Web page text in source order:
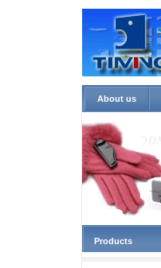
About us
Products